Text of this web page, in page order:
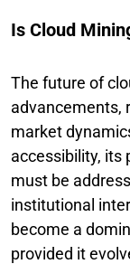
Is Cloud
The future of
advancements,
market
accessibility, its
must be
institutional
become a
provided it